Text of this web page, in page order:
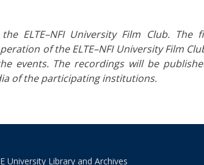
ELTE–NFI University Film Club. The
of the ELTE–NFI University Film
events. The recordings will be
of the participating institutions.
University Library and Archives